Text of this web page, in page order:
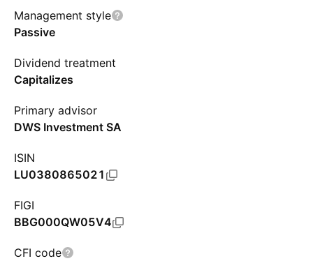
Management style
Passive
Dividend treatment
Capitalizes
Primary advisor
DWS Investment SA
ISIN
LU0380865021
FIGI
BBG000QW05V4
CFI code